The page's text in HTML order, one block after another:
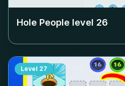
Hole People level 26
Level 27